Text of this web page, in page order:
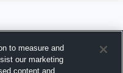
to measure and
our marketing
content and